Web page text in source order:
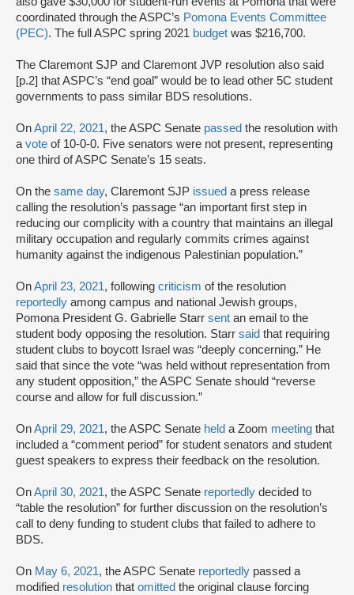
coordinated through the ASPC’s Pomona Events Committee
(PEC). The full ASPC spring 2021 budget was $216,700.
The Claremont SJP and Claremont JVP resolution also said
[p.2] that ASPC’s “end goal” would be to lead other 5C student
governments to pass similar BDS resolutions.
OnApril 22, 2021, the ASPC Senate passed the resolution with
a vote of 10-0-0. Five senators were not present, representing
one third of ASPC Senate’s 15 seats.
On the same day, Claremont SJP issued a press release
calling the resolution’s passage “an important first step in
reducing our complicity with a country that maintains an illegal
military occupation and regularly commits crimes against
humanity against the indigenous Palestinian population.”
OnApril 23, 2021, following criticism of the resolution
reportedly among campus and national Jewish groups,
Pomona President G. Gabrielle Starr sent an email to the
student body opposing the resolution. Starr said that requiring
student clubs to boycott Israel was “deeply concerning.” He
said that since the vote “was held without representation from
any student opposition,” the ASPC Senate should “reverse
course and allow for full discussion.”
OnApril 29, 2021, the ASPC Senate held a Zoom meeting that
included a “comment period” for student senators and student
guest speakers to express their feedback on the resolution.
OnApril 30, 2021, the ASPC Senate reportedly decided to
“table the resolution” for further discussion on the resolution’s
call to deny funding to student clubs that failed to adhere to
BDS.
On May 6, 2021, the ASPC Senate reportedly passed a
modified resolution that omitted the original clause forcing